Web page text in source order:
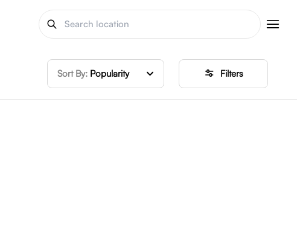
Sort By: Popularity Filters